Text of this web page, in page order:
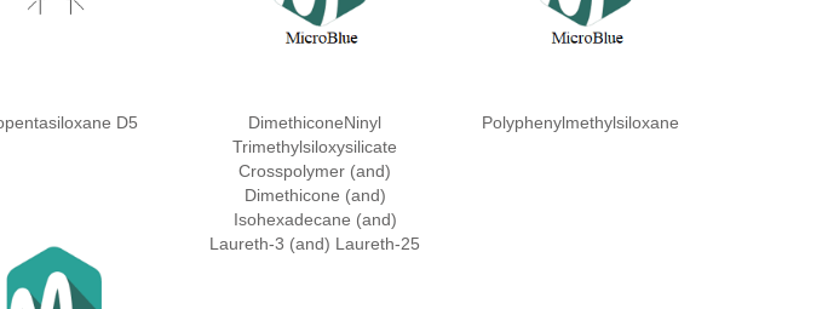
D5
DimethiconeNinyl
Trimethylsiloxysilicate
Crosspolymer (and)
Dimethicone (and)
Isohexadecane (and)
Laureth-3 (and) Laureth-25
Polyphenylmethylsiloxane